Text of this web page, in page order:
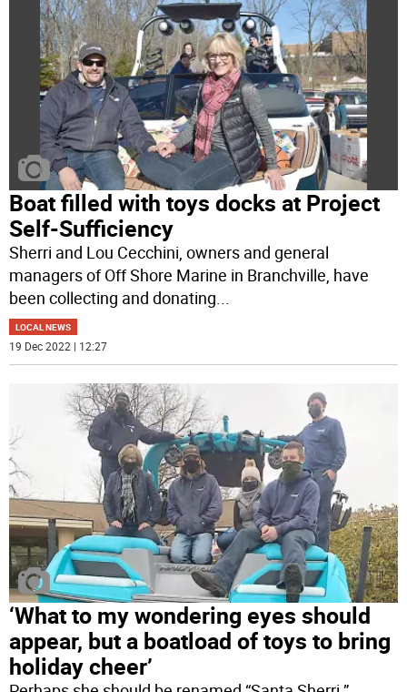
Boat filled with toys docks at Project
Self-Sufficiency
Sherri and Lou Cecchini, owners and general
managers of Off Shore Marine in Branchville, have
been collecting and donating...
LOCAL NEWS
19 Dec 2022 | 12:27
‘What to my wondering eyes should
appear, but a boatload of toys to bring
holiday cheer’